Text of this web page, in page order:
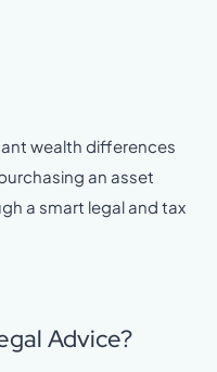
wealth differences
an asset
a smart legal and tax
Advice?